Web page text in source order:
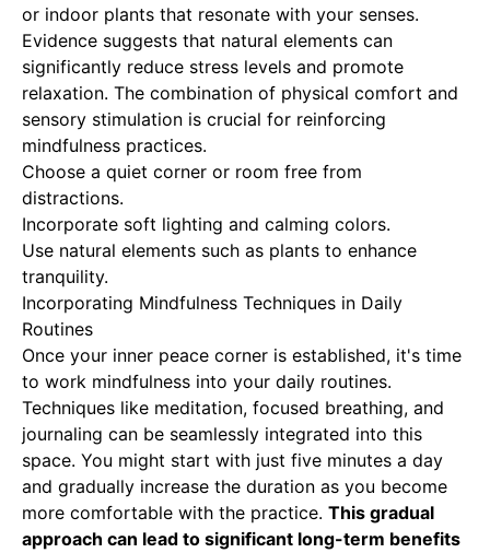
or indoor plants that resonate with your senses.
Evidence suggests that natural elements can
significantly reduce stress levels and promote
relaxation. The combination of physical comfort and
sensory stimulation is crucial for reinforcing
mindfulness practices.
Choose a quiet corner or room free from
distractions.
Incorporate soft lighting and calming colors.
Use natural elements such as plants to enhance
tranquility.
Incorporating Mindfulness Techniques in Daily
Routines
Once your inner peace corner is established, it's time
to work mindfulness into your daily routines.
Techniques like meditation, focused breathing, and
journaling can be seamlessly integrated into this
space. You might start with just five minutes a day
and gradually increase the duration as you become
more comfortable with the practice. This gradual
approach can lead to significant long-term benefits